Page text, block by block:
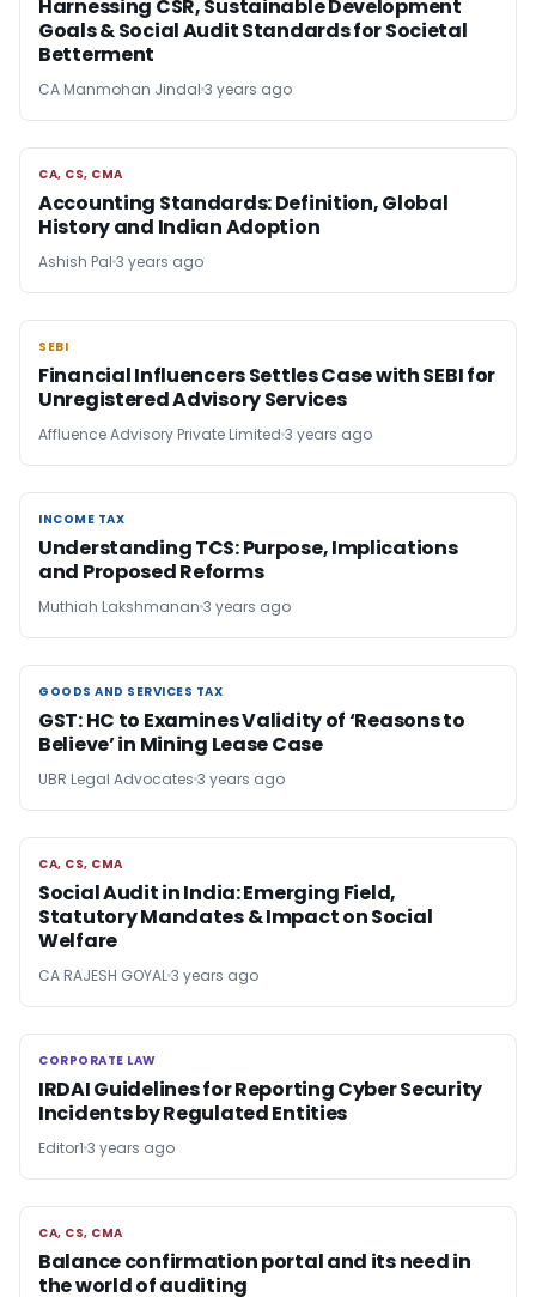
Harnessing CSR, Sustainable Development
Goals & Social Audit Standards for Societal
Betterment
CA Manmohan Jindal 3 years ago
CA, CS, CMA
CA, CS, CMA
Accounting Standards: Definition, Global
History and Indian Adoption
Ashish Pal 3 years ago
SEBI
SEBI
Financial Influencers Settles Case with SEBI for
Unregistered Advisory Services
Affluence Advisory Private Limited 3 years ago
INCOME TAX
INCOME TAX
Understanding TCS: Purpose, Implications
and Proposed Reforms
Muthiah Lakshmanan 3 years ago
GOODS AND SERVICES TAX
GOODS AND SERVICES TAX
GST: HC to Examines Validity of ‘Reasons to
Believe’ in Mining Lease Case
UBR Legal Advocates 3 years ago
CA, CS, CMA
CA, CS, CMA
Social Audit in India: Emerging Field,
Statutory Mandates & Impact on Social
Welfare
CA RAJESH GOYAL3 years ago
CORPORATE LAW
CORPORATE LAW
IRDAI Guidelines for Reporting Cyber Security
Incidents by Regulated Entities
Editor1 3 years ago
CA, CS, CMA
CA, CS, CMA
Balance confirmation portal and its need in
the world of auditing